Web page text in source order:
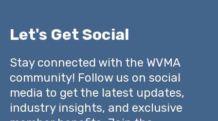
Let's Get Social
Stay connected with the WVMA
community! Follow us on social
media to get the latest updates,
industry insights, and exclusive